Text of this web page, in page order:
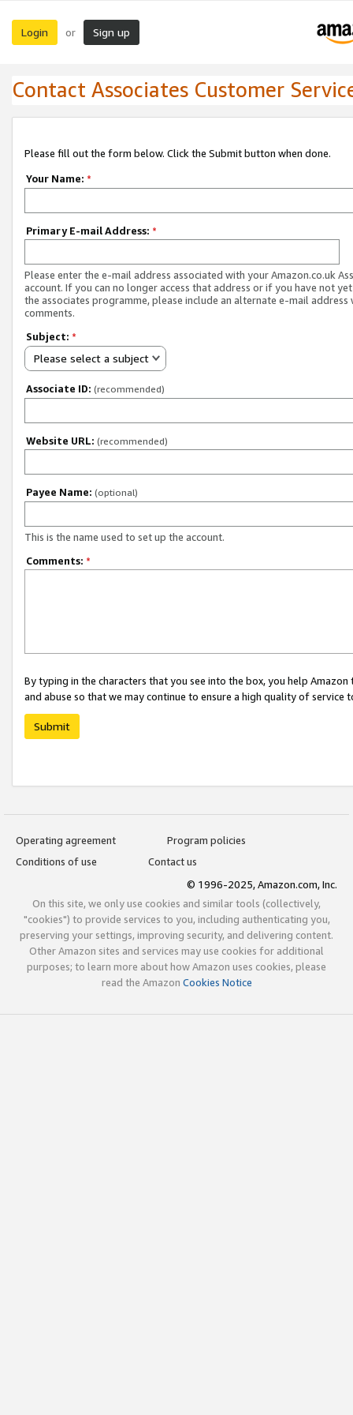
Login or Sign up
Contact Associates Customer
Please fill out the form below. Click the Submit button when done.
Your Name: *
Primary E-mail Address: *
Please enter the e-mail address associated with your Amazon.co.uk
account. If you can no longer access that address or if you have not
the associates programme, please include an alternate e-mail address
comments.
Subject: *
Please select a subject
Associate ID: (recommended)
Website URL: (recommended)
Payee Name: (optional)
This is the name used to set up the account.
Comments: *
By typing in the characters that you see into the box, you help
and abuse so that we may continue to ensure a high quality of service
Submit
Operating agreement
Program policies
Conditions of use
Contact us
© 1996-2025, Amazon.com, Inc.
On this site, we only use cookies and similar tools (collectively,
"cookies") to provide services to you, including authenticating you,
preserving your settings, improving security, and delivering content.
Other Amazon sites and services may use cookies for additional
purposes; to learn more about how Amazon uses cookies, please
read the Amazon Cookies Notice